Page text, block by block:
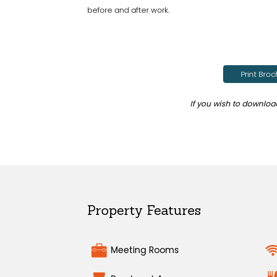
before and after work.
Print
If you wish to
Property Features
Meeting Rooms